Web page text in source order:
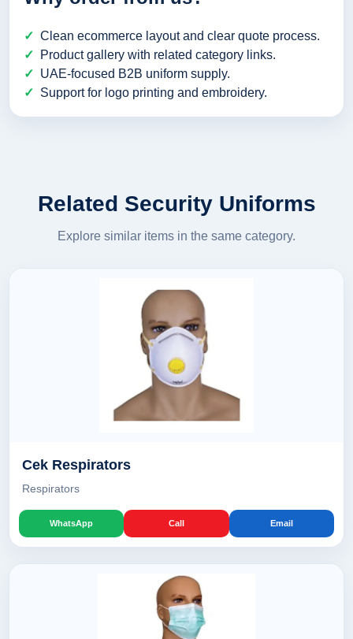
Clean ecommerce layout and clear quote process.
Product gallery with related category links.
UAE-focused B2B uniform supply.
Support for logo printing and embroidery.
Related Security Uniforms
Explore similar items in the same category.
Cek Respirators
Respirators
WhatsApp Call Email